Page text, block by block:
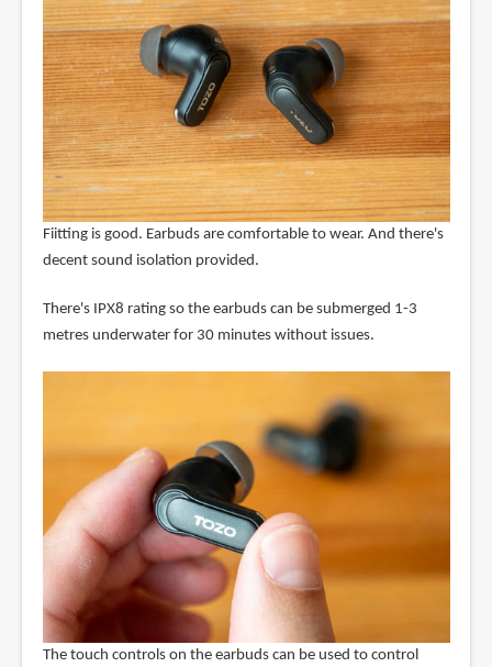
Fiitting is good. Earbuds are comfortable to wear. And there's
decent sound isolation provided.
There's IPX8 rating so the earbuds can be submerged 1-3
metres underwater for 30 minutes without issues.
The touch controls on the earbuds can be used to control